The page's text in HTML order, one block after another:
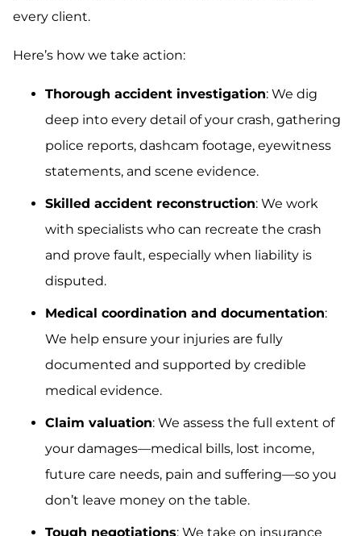
every client.
Here’s how we take action:
Thorough accident investigation: We dig
deep into every detail of your crash, gathering
police reports, dashcam footage, eyewitness
statements, and scene evidence.
Skilled accident reconstruction: We work
with specialists who can recreate the crash
and prove fault, especially when liability is
disputed.
Medical coordination and documentation:
We help ensure your injuries are fully
documented and supported by credible
medical evidence.
Claim valuation: We assess the full extent of
your damages—medical bills, lost income,
future care needs, pain and suffering—so you
don’t leave money on the table.
Tough negotiations: We take on insurance